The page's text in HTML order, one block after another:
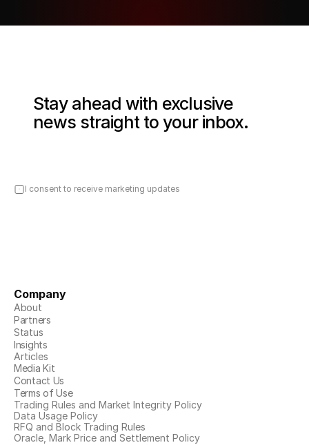
Stay ahead with exclusive
news straight to your inbox.
I consent to receive marketing updates
Company
About
Insights
Partners
Status
Media Kit
Contact Us
Terms of Use
Trading Rules and Market Integrity Policy
RFQ and Block Trading Rules
Oracle, Mark Price and Settlement Policy
Articles
Data Usage Policy